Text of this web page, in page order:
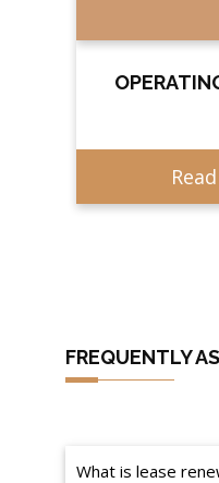
FREQUENTLY
What is lease